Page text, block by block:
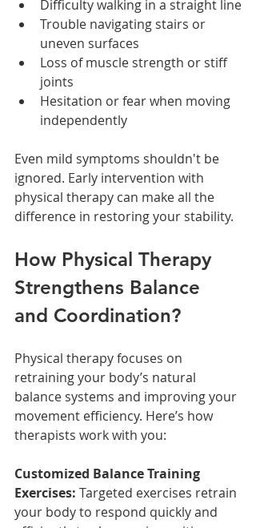
Difficulty walking in a straight line
Trouble navigating stairs or
uneven surfaces
Loss of muscle strength or stiff
joints
Hesitation or fear when moving
independently
Even mild symptoms shouldn't be
ignored. Early intervention with
physical therapy can make all the
difference in restoring your stability.
How Physical Therapy
Strengthens Balance
and Coordination?
Physical therapy focuses on
retraining your body’s natural
balance systems and improving your
movement efficiency. Here’s how
therapists work with you:
Customized Balance Training
Exercises: Targeted exercises retrain
your body to respond quickly and